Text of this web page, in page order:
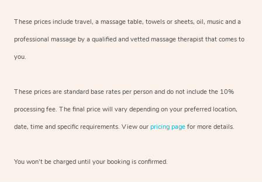
These prices include travel, a massage table, towels or sheets, oil, music and a
professional massage by a qualified and vetted massage therapist that comes to
you.
These prices are standard base rates per person and do not include the 10%
processing fee. The final price will vary depending on your preferred location,
date, time and specific requirements. View our pricing page for more details.
You won’t be charged until your booking is confirmed.